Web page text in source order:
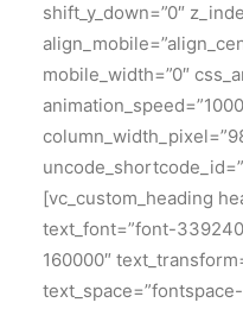
shift_y_down=”0″
mobile_width=”0″
[vc_custom_heading
text_font=”font-
160000″